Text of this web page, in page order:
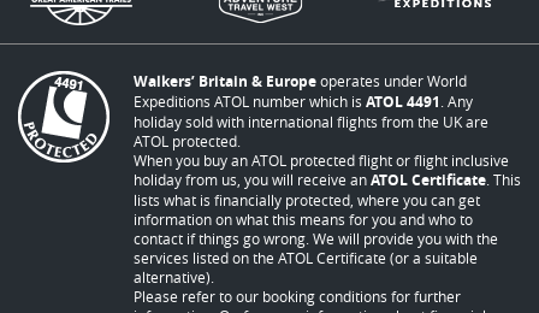
Walkers’ Britain & Europeoperates under World
Expeditions ATOL number which is ATOL 4491 . Any
holiday sold with international flights from the UK are
ATOL protected.
When you buy an ATOL protected flight or flight inclusive
holiday from us, you will receive anATOL Certificate . This
lists what is financially protected, where you can get
information on what this means for you and who to
contact if things go wrong. We will provide you with the
services listed on the ATOL Certificate (or a suitable
alternative).
Please refer to our booking conditions for further